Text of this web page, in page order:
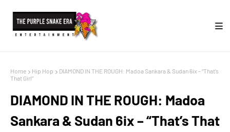
Home Hip Hop
DIAMOND IN THE ROUGH: Madoa Sankara & Sudan 6ix – “That’s
That Girl”
DIAMOND IN THE ROUGH: Madoa
Sankara & Sudan 6ix – “That’s That